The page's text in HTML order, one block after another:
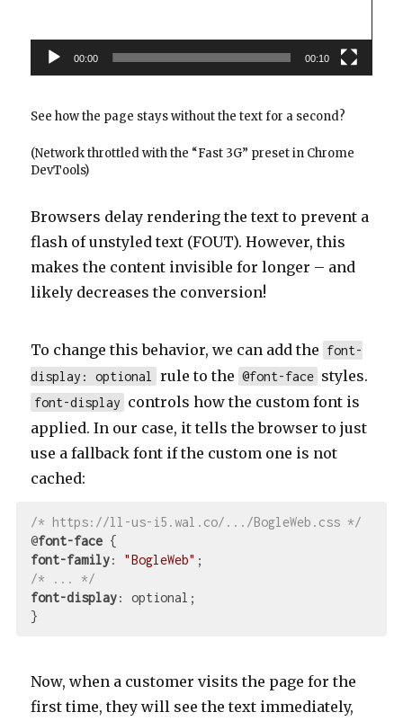
See how the page stays without the text for a second?
(Network throttled with the “Fast 3G” preset in Chrome
DevTools)
00:00 00:10
Browsers delay rendering the text to prevent a
flash of unstyled text (FOUT). However, this
makes the content invisible for longer – and
likely decreases the conversion!
To change this behavior, we can add the font-
display: optional
rule to the @font-face styles.
font-display controls how the custom font is
applied. In our case, it tells the browser to just
use a fallback font if the custom one is not
cached:
/* https://ll-us-i5.wal.co/.../BogleWeb.css */
@font-face
font-family: "BogleWeb"
/* ... */
font-display: optional;
Now, when a customer visits the page for the
first time, they will see the text immediately,